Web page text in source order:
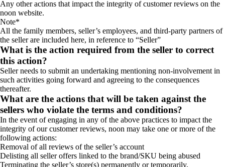
Any other actions that impact the integrity of customer reviews on the
noon website.
Note*
All the family members, seller’s employees, and third-party partners of
the seller are included here, in reference to “Seller”
What is the action required from the seller to correct
this action?
Seller needs to submit an undertaking mentioning non-involvement in
such activities going forward and agreeing to the consequences
thereafter.
What are the actions that will be taken against the
sellers who violate the terms and conditions?
In the event of engaging in any of the above practices to impact the
integrity of our customer reviews, noon may take one or more of the
following actions:
Removal of all reviews of the seller’s account
Delisting all seller offers linked to the brand/SKU being abused
Terminating the seller’s store(s) permanently or temporarily.